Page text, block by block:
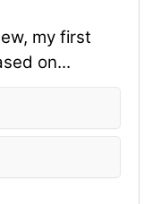
my first
on...